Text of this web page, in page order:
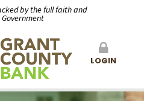
by the full faith and
LOGIN